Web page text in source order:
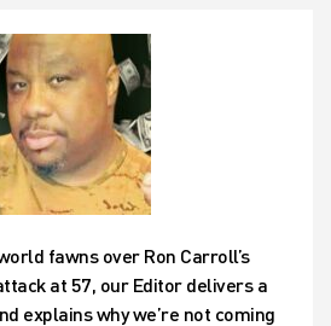
fawns over Ron Carroll’s
at 57, our Editor delivers a
explains why we’re not coming